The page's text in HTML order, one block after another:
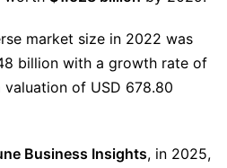
market size in 2022 was
billion with a growth rate of
valuation of USD 678.80
Business Insights, in 2025,